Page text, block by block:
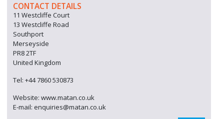
CONTACT DETAILS
11 Westcliffe Court
13 Westcliffe Road
Southport
Merseyside
PR8 2TF
United Kingdom
Tel: +44 7860 530873
Website: www.matan.co.uk
E-mail: enquiries@matan.co.uk